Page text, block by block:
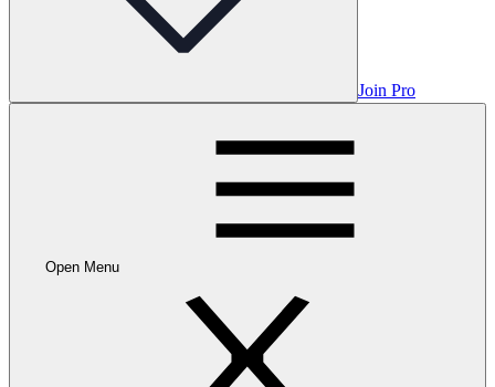
Join Pro
Open Menu